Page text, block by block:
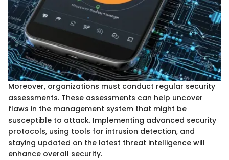
Moreover, organizations must conduct regular security
assessments. These assessments can help uncover
flaws in the management system that might be
susceptible to attack. Implementing advanced security
protocols, using tools for intrusion detection, and
staying updated on the latest threat intelligence will
enhance overall security.